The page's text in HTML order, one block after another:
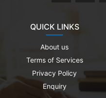
QUICK LINKS
About us
Terms of Services
Privacy Policy
Enquiry